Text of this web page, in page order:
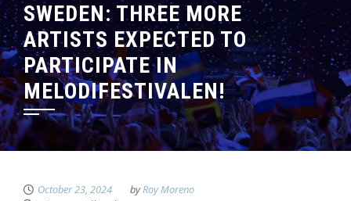
SWEDEN: THREE MORE
ARTISTS EXPECTED TO
PARTICIPATE IN
MELODIFESTIVALEN!
October 23, 2024 byRoy Moreno